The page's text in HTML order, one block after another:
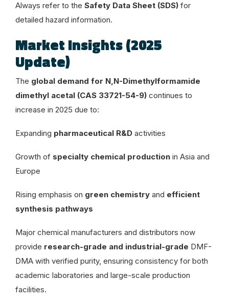
Always refer to the Safety Data Sheet (SDS) for
detailed hazard information.
Market Insights (2025
Update)
The global demand for N,N-Dimethylformamide
dimethyl acetal (CAS 33721-54-9) continues to
increase in 2025 due to:
Expanding pharmaceutical R&D activities
Growth of specialty chemical production in Asia and
Europe
Rising emphasis on green chemistry and efficient
synthesis pathways
Major chemical manufacturers and distributors now
provide research-grade and industrial-grade DMF-
DMA with verified purity, ensuring consistency for both
academic laboratories and large-scale production
facilities.